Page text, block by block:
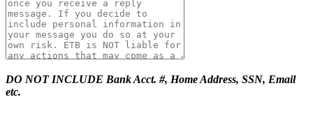
DO NOT INCLUDE Bank Acct. #, Home Address, SSN, Email
etc.